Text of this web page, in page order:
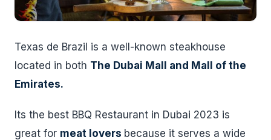
Texas de Brazil is a well-known steakhouse
located in both The Dubai Mall and Mall of the
Emirates.
Its the best BBQ Restaurant in Dubai 2023 is
great for meat lovers because it serves a wide